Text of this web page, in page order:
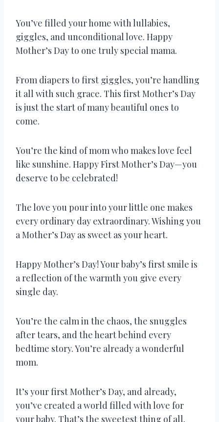
You’ve filled your home with lullabies,
giggles, and unconditional love. Happy
Mother’s Day to one truly special mama.
From diapers to first giggles, you’re handling
it all with such grace. This first Mother’s Day
is just the start of many beautiful ones to
come.
You’re the kind of mom who makes love feel
like sunshine. Happy First Mother’s Day—you
deserve to be celebrated!
The love you pour into your little one makes
every ordinary day extraordinary. Wishing you
a Mother’s Day as sweet as your heart.
Happy Mother’s Day! Your baby’s first smile is
a reflection of the warmth you give every
single day.
You’re the calm in the chaos, the snuggles
after tears, and the heart behind every
bedtime story. You’re already a wonderful
mom.
It’s your first Mother’s Day, and already,
you’ve created a world filled with love for
your baby. That’s the sweetest thing of all.